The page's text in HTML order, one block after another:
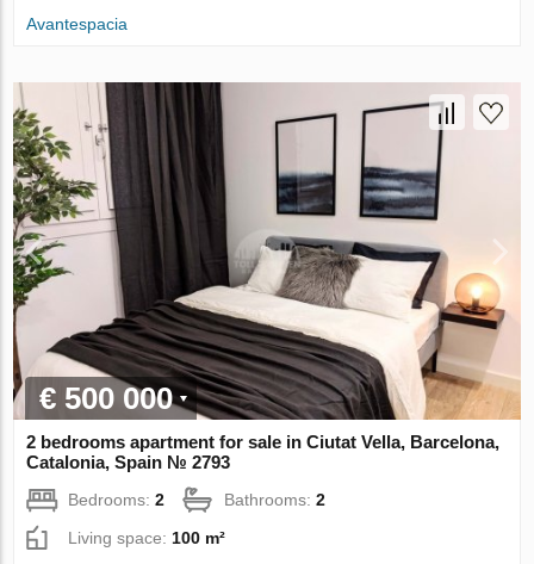
Avantespacia
€ 500 000
2 bedrooms apartment for sale in Ciutat Vella, Barcelona,
Catalonia, Spain № 2793
Bedrooms:2 Bathrooms:2
Living space:100 m²